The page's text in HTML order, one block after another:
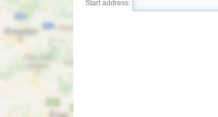
Start address: